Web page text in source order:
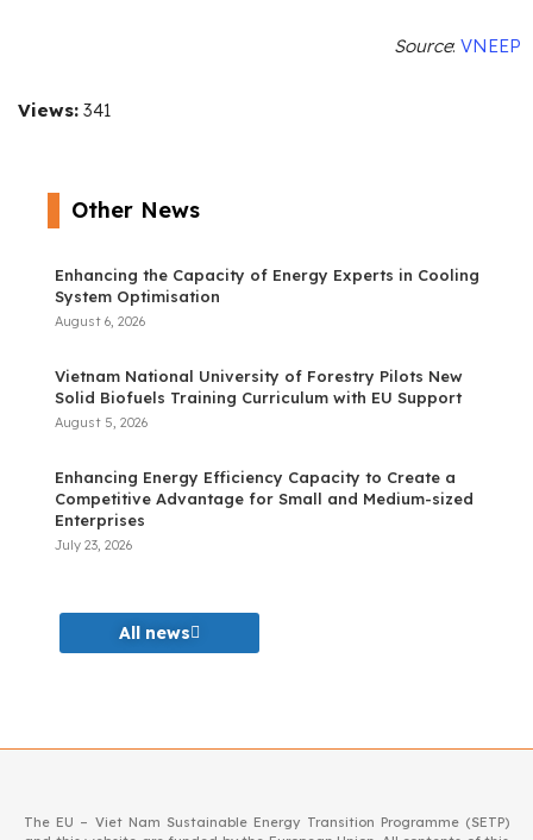
Source: VNEEP
Views: 341
Other News
Enhancing the Capacity of Energy Experts in Cooling
System Optimisation
August 6, 2026
Vietnam National University of Forestry Pilots New
Solid Biofuels Training Curriculum with EU Support
August 5, 2026
Enhancing Energy Efficiency Capacity to Create a
Competitive Advantage for Small and Medium-sized
Enterprises
July 23, 2026
All news
The EU – Viet Nam Sustainable Energy Transition Programme (SETP)